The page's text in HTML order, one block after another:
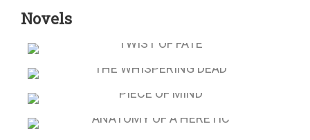
Novels
TWIST OF FATE
THE WHISPERING DEAD
PIECE OF MIND